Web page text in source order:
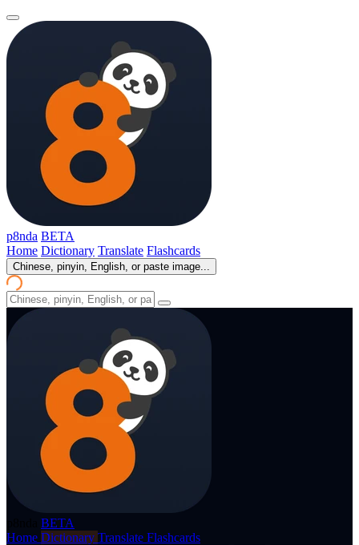
p8nda BETA
Home Dictionary Translate Flashcards
Chinese, pinyin, English, or paste image...
BETA
Home Dictionary Translate Flashcards